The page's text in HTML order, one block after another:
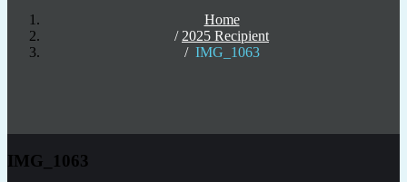
Home
2025 Recipient
IMG_1063
IMG_1063